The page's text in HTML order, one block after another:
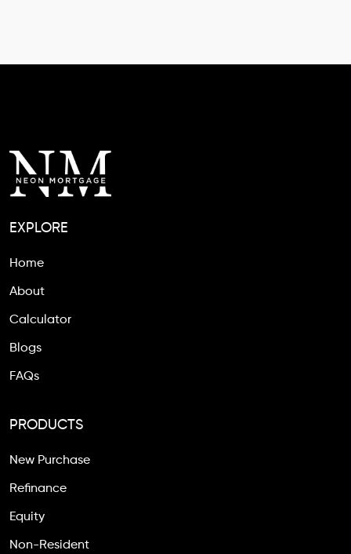
EXPLORE
Home
About
Calculator
Blogs
FAQs
PRODUCTS
New Purchase
Refinance
Equity
Non-Resident